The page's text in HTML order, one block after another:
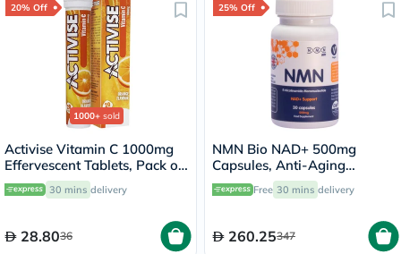
20% Off
1000+ sold
Activise Vitamin C 1000mg
Effervescent Tablets, Pack of
20's
30 mins delivery
28.8036
25% Off
NMN Bio NAD+ 500mg
Capsules, Anti-Aging
Support - 30 Capsules
Free 30 mins delivery
260.25347